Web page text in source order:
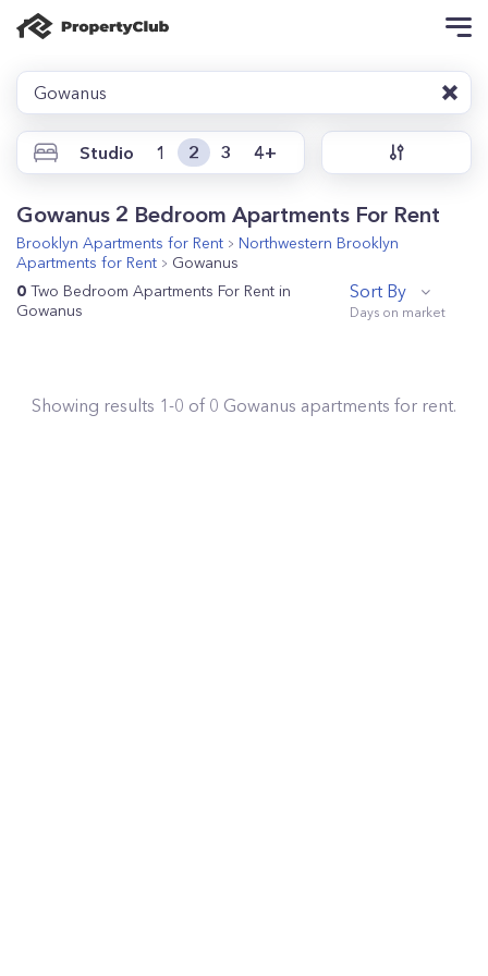
Gowanus
Studio 1 2 3 4+
Gowanus 2 Bedroom Apartments For Rent
Brooklyn Apartments for Rent
Northwestern Brooklyn
Apartments for Rent
Gowanus
0 Two Bedroom Apartments For Rent in
Gowanus
Sort By
Showing results 1-0 of 0 Gowanus apartments for rent.